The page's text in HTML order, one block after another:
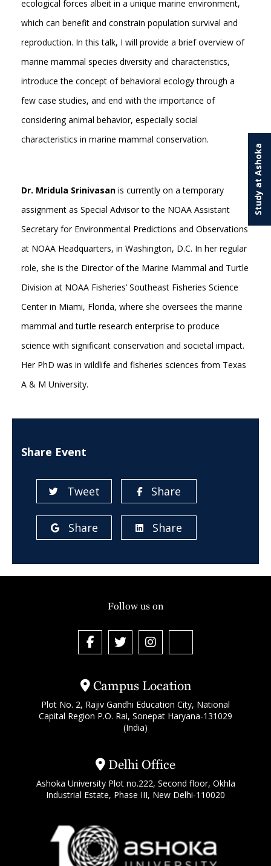
ecological forces albeit in a unique marine environment,
which can benefit and constrain population survival and
reproduction. In this talk, I will provide a brief overview of
marine mammal species diversity and characteristics,
introduce the concept of behavioral ecology through a
few case studies, and end with the importance of
considering animal behavior, especially social
characteristics in marine mammal conservation.
Dr. Mridula Srinivasan is currently on a temporary
assignment as Special Advisor to the NOAA Assistant
Secretary for Environmental Predictions and Observations
at NOAA Headquarters, in Washington, D.C. In her regular
role, she is the Director of the Marine Mammal and Turtle
Division at NOAA Fisheries’ Southeast Fisheries Science
Center in Miami, Florida, where she oversees the marine
mammal and turtle research enterprise to produce
science with significant conservation and societal impact.
Her PhD was in wildlife and fisheries sciences from Texas
A & M University.
Share Event
Tweet Share
Share Share
Study at Ashoka
Campus Location
Plot No. 2, Rajiv Gandhi Education City, National
Capital Region P.O. Rai, Sonepat Haryana-131029
(India)
Delhi Office
Ashoka University Plot no.222, Second floor, Okhla
Industrial Estate, Phase III, New Delhi-110020
Follow us on